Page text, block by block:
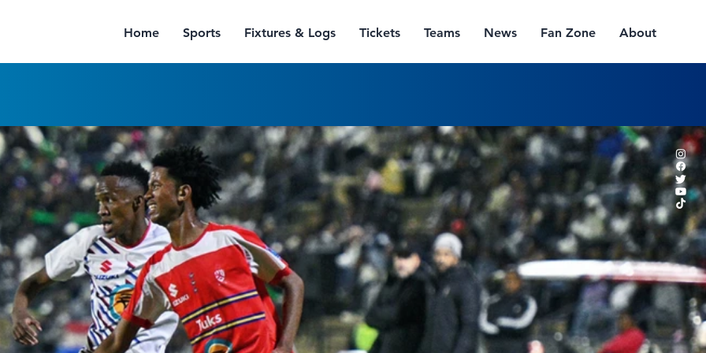
Home Sports Fixtures & Logs Tickets Teams News Fan Zone About